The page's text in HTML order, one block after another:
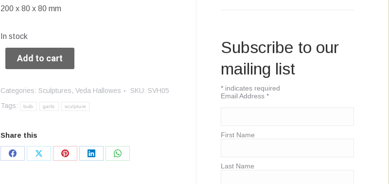
200 x 80 x 80 mm
In stock
Add to cart
Categories: Sculptures, Veda Hallowes SKU: SVH05
Tags:
bulb garlic sculpture
Share this
Share
Share
Share
Share
Share
Subscribe to our
mailing list
* indicates required
Email Address *
First Name
Last Name